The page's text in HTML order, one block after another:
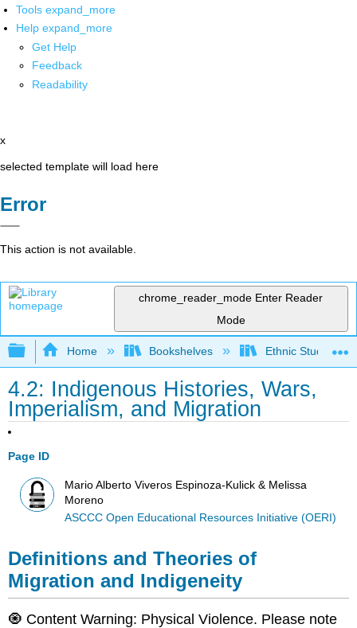
Tools expand_more
Help expand_more
Get Help
Feedback
Readability
x
selected template will load here
Error
This action is not available.
chrome_reader_mode Enter Reader
Mode
Expand/collapse global hierarchy
Home Bookshelves Ethnic Studies
4.2: Indigenous Histories, Wars,
Imperialism, and Migration
Page ID
Mario Alberto Viveros Espinoza-Kulick & Melissa
Moreno
ASCCC Open Educational Resources Initiative (OERI)
Definitions and Theories of
Migration and Indigeneity
🧿 Content Warning: Physical Violence. Please note